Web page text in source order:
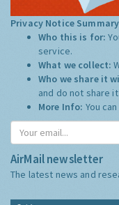
Privacy Notice
Who this is for:
service.
What we collect:
Who we share it
and do not share
More Info: You
AirMail newsletter
The latest news and